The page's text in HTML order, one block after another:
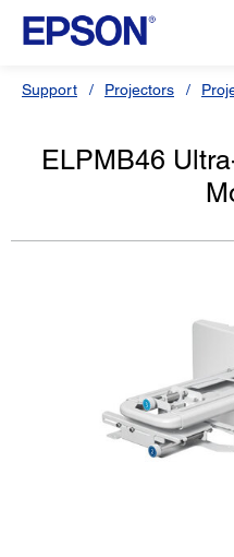
Support Projectors
ELPMB46